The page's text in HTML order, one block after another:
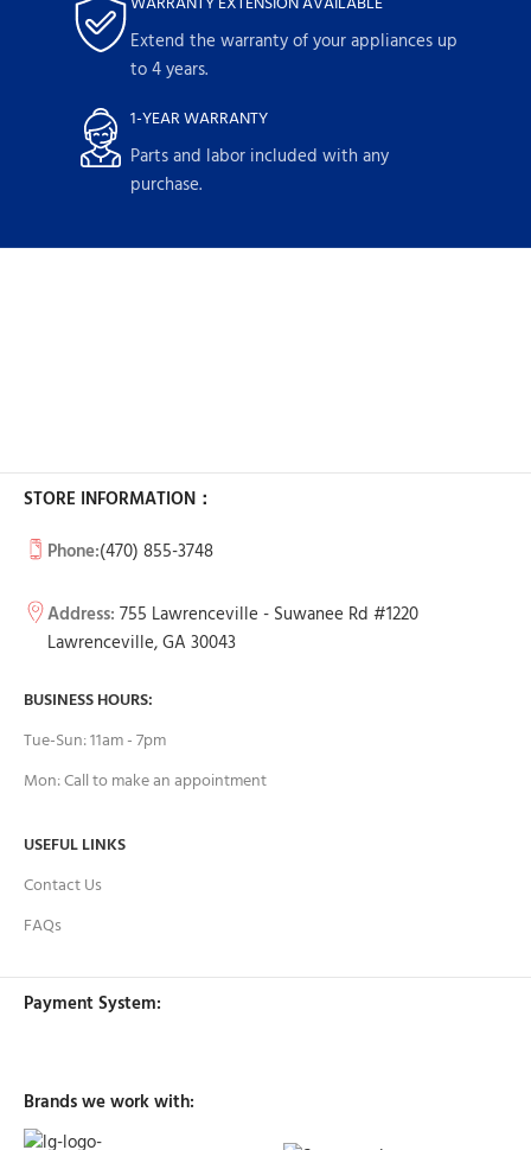
Extend the warranty of your appliances up
to 4 years.
1-YEAR WARRANTY
Parts and labor included with any
purchase.
STORE INFORMATION：
Phone:(470) 855-3748
Address: 755 Lawrenceville - Suwanee Rd #1220
Lawrenceville, GA 30043
BUSINESS HOURS:
Tue-Sun: 11am - 7pm
Mon: Call to make an appointment
USEFUL LINKS
Contact Us
FAQs
Payment System:
Brands we work with: